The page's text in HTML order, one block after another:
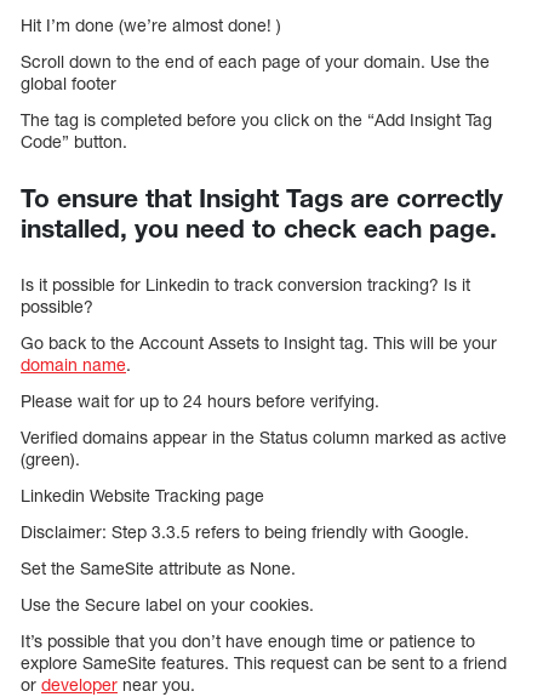
Hit I’m done (we’re almost done! )
Scroll down to the end of each page of your domain. Use the
global footer
The tag is completed before you click on the “Add Insight Tag
Code” button.
To ensure that Insight Tags are correctly
installed, you need to check each page.
Is it possible for Linkedin to track conversion tracking? Is it
possible?
Go back to the Account Assets to Insight tag. This will be your
domain name.
Please wait for up to 24 hours before verifying.
Verified domains appear in the Status column marked as active
(green).
Linkedin Website Tracking page
Disclaimer: Step 3.3.5 refers to being friendly with Google.
Set the SameSite attribute as None.
Use the Secure label on your cookies.
It’s possible that you don’t have enough time or patience to
explore SameSite features. This request can be sent to a friend
or developer near you.